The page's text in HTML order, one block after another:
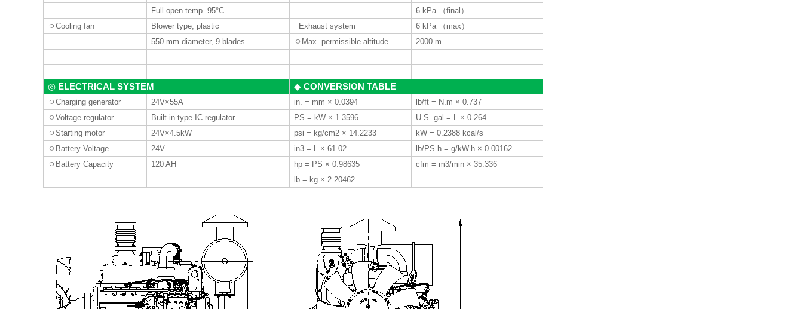
Full open temp. 95°C
6 kPa （final ）
ㅇCooling fan Blower type, plastic Exhaust system 6 kPa （ max ）
550 mm diameter, 9 blades
ㅇ Max. permissible altitude 2000 m
◎ ELECTRICAL SYSTEM ◆ CONVERSION TABLE
ㅇCharging generator 24V×55A in. = mm × 0.0394
lb/ft = N.m × 0.737
ㅇVoltage regulator Built-in type IC regulator PS = kW × 1.3596
U.S. gal = L × 0.264
ㅇStarting motor 24V×4.5kW psi = kg/cm2 × 14.2233
kW = 0.2388 kcal/s
ㅇ Battery Voltage 24V in3 = L × 61.02
lb/PS.h = g/kW.h × 0.00162
ㅇ Battery Capacity 120 AH hp = PS × 0.98635
cfm = m3/min × 35.336
lb = kg × 2.20462